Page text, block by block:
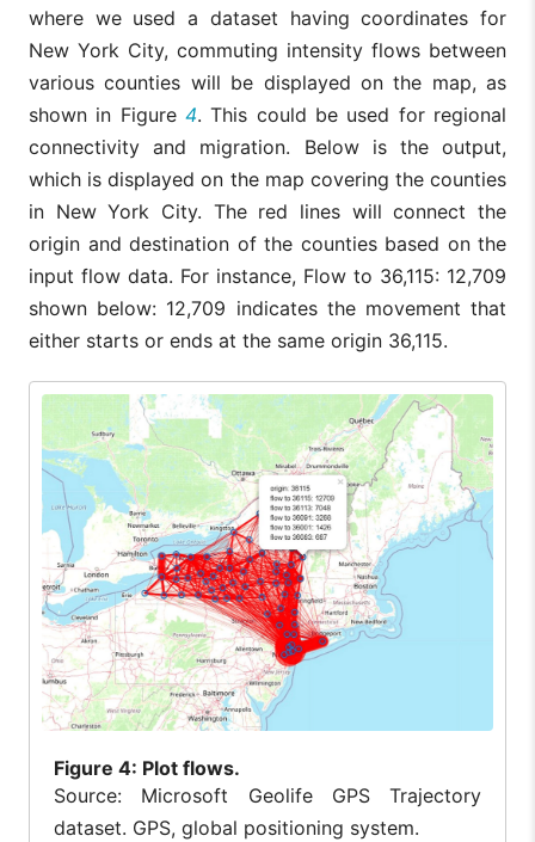
where we used a dataset having coordinates for
New York City, commuting intensity flows between
various counties will be displayed on the map, as
shown in Figure 4. This could be used for regional
connectivity and migration. Below is the output,
which is displayed on the map covering the counties
in New York City. The red lines will connect the
origin and destination of the counties based on the
input flow data. For instance, Flow to 36,115: 12,709
shown below: 12,709 indicates the movement that
either starts or ends at the same origin 36,115.
Figure 4: Plot flows.
Source: Microsoft Geolife GPS Trajectory
dataset. GPS, global positioning system.